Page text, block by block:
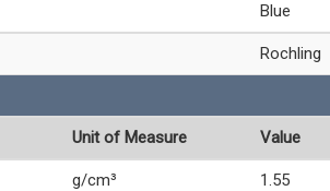
Blue
Rochling
Unit of Measure Value
g/cm³ 1.55